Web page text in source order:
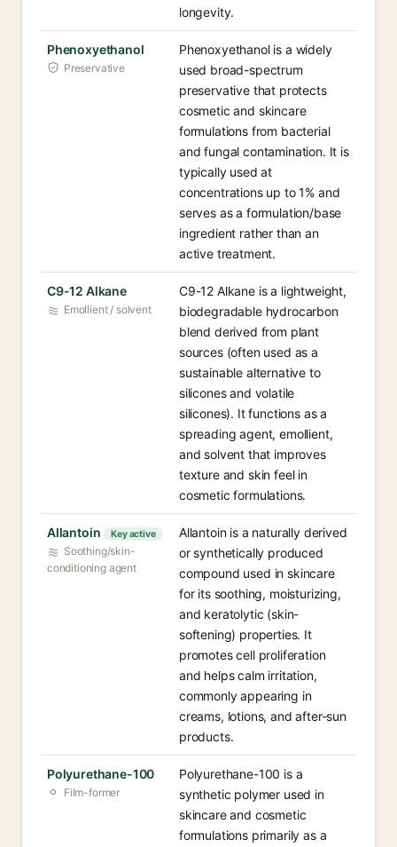
longevity.
Phenoxyethanol
Preservative
Phenoxyethanol is a widely
used broad-spectrum
preservative that protects
cosmetic and skincare
formulations from bacterial
and fungal contamination. It is
typically used at
concentrations up to 1% and
serves as a formulation/base
ingredient rather than an
active treatment.
C9-12 Alkane
Emollient / solvent
C9-12 Alkane is a lightweight,
biodegradable hydrocarbon
blend derived from plant
sources (often used as a
sustainable alternative to
silicones and volatile
silicones). It functions as a
spreading agent, emollient,
and solvent that improves
texture and skin feel in
cosmetic formulations.
Allantoin Key active
Soothing/skin-
conditioning agent
Allantoin is a naturally derived
or synthetically produced
compound used in skincare
for its soothing, moisturizing,
and keratolytic (skin-
softening) properties. It
promotes cell proliferation
and helps calm irritation,
commonly appearing in
creams, lotions, and after-sun
products.
Polyurethane-100
Film-former
Polyurethane-100 is a
synthetic polymer used in
skincare and cosmetic
formulations primarily as a